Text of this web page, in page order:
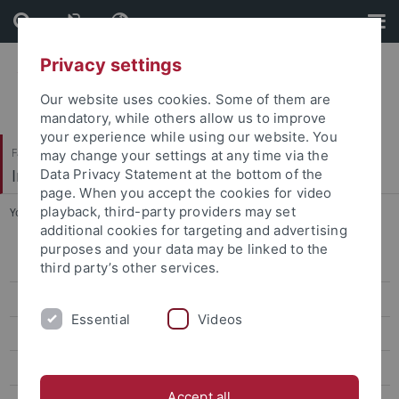
Skip
to
content
Skip
to
footer
Faculty of Economics and Social Sciences
Institute of Education
You are here: Home ... Adult Education/Further Education
Staff
Conferences
Privacy settings
Our website uses cookies. Some of them are
mandatory, while others allow us to improve
your experience while using our website. You
may change your settings at any time via the
Data Privacy Statement at the bottom of the
page. When you accept the cookies for video
playback, third-party providers may set
additional cookies for targeting and advertising
purposes and your data may be linked to the
third party’s other services.
Essential Videos